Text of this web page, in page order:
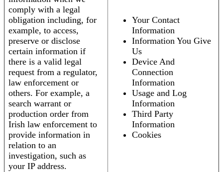
comply with a legal
obligation including, for
example, to access,
preserve or disclose
certain information if
there is a valid legal
request from a regulator,
law enforcement or
others. For example, a
search warrant or
production order from
Irish law enforcement to
provide information in
relation to an
investigation, such as
your IP address.
Your Contact
Information
Information You Give
Us
Device And
Connection
Information
Usage and Log
Information
Third Party
Information
Cookies